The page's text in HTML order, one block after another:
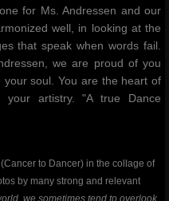
for Ms. Andressen and our
well, in looking at the
that speak when words fail.
we are proud of you
soul. You are the heart of
your artistry. "A true Dance
to Dancer) in the collage of
by many strong and relevant
we sometimes tend to overlook